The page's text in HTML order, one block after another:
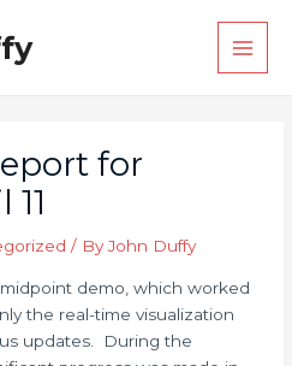
Main
for
/ ByJohn Duffy
demo, which worked
the real-time visualization
updates. During the